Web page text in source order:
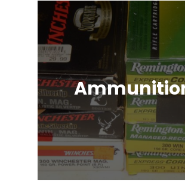
Ammunition for Rifles,
Shotguns, Semi-
Handguns, Antique Guns,
Powder Firearms &